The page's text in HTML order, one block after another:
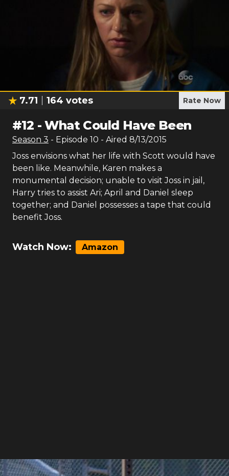
7.71 164 votes Rate Now
#12 -What Could Have Been
Season 3 - Episode 10 - Aired 8/13/2015
Joss envisions what her life with Scott would have
been like. Meanwhile, Karen makes a
monumental decision; unable to visit Joss in jail,
Harry tries to assist Ari; April and Daniel sleep
together; and Daniel possesses a tape that could
benefit Joss.
Watch Now: Amazon